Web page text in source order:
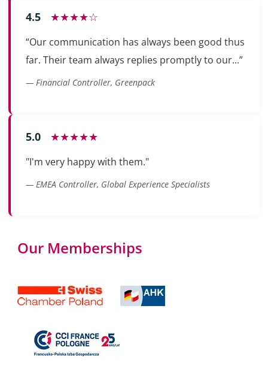
4.5 ★★★★☆
“Our communication has always been good thus
far. Their team always replies promptly to our...”
— Financial Controller, Greenpack
5.0 ★★★★★
"I'm very happy with them."
— EMEA Controller, Global Experience Specialists
Our Memberships